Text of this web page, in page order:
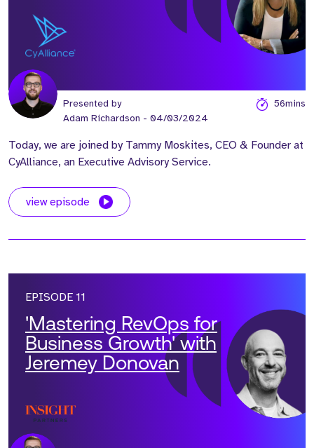
Presented by
Adam Richardson - 04/03/2024
56mins
Today, we are joined by Tammy Moskites, CEO & Founder at
CyAlliance, an Executive Advisory Service.
view episode
EPISODE 11
'Mastering RevOps for
Business Growth' with
Jeremey Donovan